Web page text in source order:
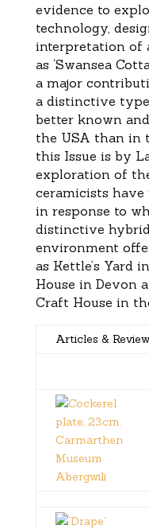
evidence to
technology,
interpretation of
as ‘Swansea
a major
a distinctive
better known
the USA than in
this Issue is by
exploration of
ceramicists
in response to
distinctive
environment
as Kettle’s Yard
House in Devon
Craft House in
Articles &